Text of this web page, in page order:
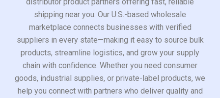
shipping near you. Our U.S.-based wholesale
marketplace connects businesses with verified
suppliers in every state—making it easy to source bulk
products, streamline logistics, and grow your supply
chain with confidence. Whether you need consumer
goods, industrial supplies, or private-label products, we
help you connect with partners who deliver quality and